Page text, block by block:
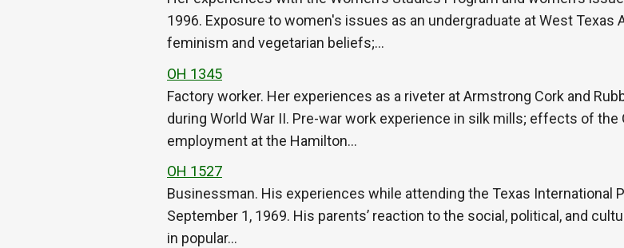
1996. Exposure to women's issues as an undergraduate at West Texas
feminism and vegetarian beliefs;…
OH 1345
Factory worker. Her experiences as a riveter at Armstrong Cork and
during World War II. Pre-war work experience in silk mills; effects of
employment at the Hamilton…
OH 1527
Businessman. His experiences while attending the Texas International
September 1, 1969. His parents’ reaction to the social, political, and
in popular…